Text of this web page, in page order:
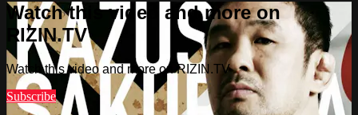
Watch this video and more on
RIZIN.TV
Watch this video and more on RIZIN.TV
Subscribe